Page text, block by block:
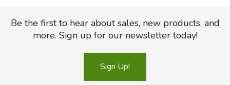
Be the first to hear about sales, new products, and
more. Sign up for our newsletter today!
Sign Up!